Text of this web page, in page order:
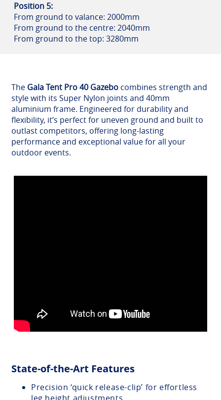
Position 5:
From ground to valance: 2000mm
From ground to the centre: 2040mm
From ground to the top: 3280mm
The Gala Tent Pro 40 Gazebo combines strength and
style with its Super Nylon joints and 40mm
aluminium frame. Engineered for durability and
flexibility, it’s perfect for uneven ground and built to
outlast competitors, offering long-lasting
performance and exceptional value for all your
outdoor events.
State-of-the-Art Features
Precision ‘quick release-clip’ for effortless